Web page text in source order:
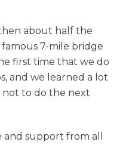
about half the
7-mile bridge
first time that we do
and we learned a lot
to do the next
support from all